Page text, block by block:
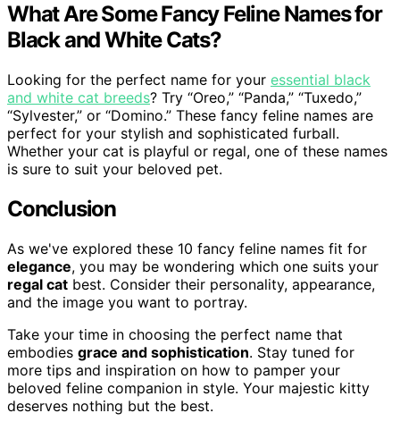
What Are Some Fancy Feline Names for
Black and White Cats?
Looking for the perfect name for your essential black
and white cat breeds? Try “Oreo,” “Panda,” “Tuxedo,”
“Sylvester,” or “Domino.” These fancy feline names are
perfect for your stylish and sophisticated furball.
Whether your cat is playful or regal, one of these names
is sure to suit your beloved pet.
Conclusion
As we've explored these 10 fancy feline names fit for
elegance, you may be wondering which one suits your
regal cat best. Consider their personality, appearance,
and the image you want to portray.
Take your time in choosing the perfect name that
embodies grace and sophistication. Stay tuned for
more tips and inspiration on how to pamper your
beloved feline companion in style. Your majestic kitty
deserves nothing but the best.